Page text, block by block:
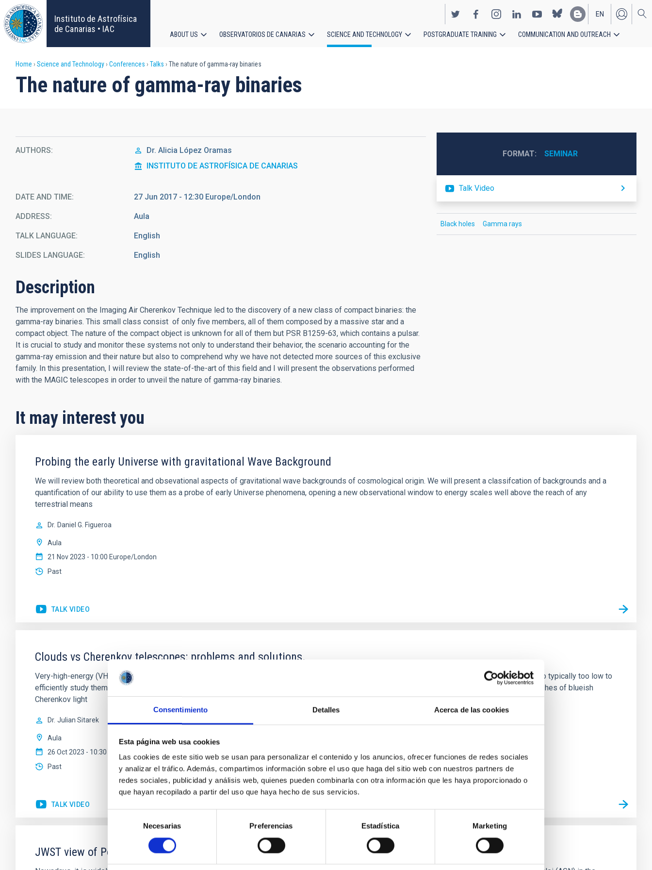
Consentimiento Detalles Acerca de las cookies
Esta página web usa cookies
Las cookies de este sitio web se usan para personalizar el contenido y los anuncios, ofrecer funciones de redes sociales
y analizar el tráfico. Además, compartimos información sobre el uso que haga del sitio web con nuestros partners de
redes sociales, publicidad y análisis web, quienes pueden combinarla con otra información que les haya proporcionado o
que hayan recopilado a partir del uso que haya hecho de sus servicios.
consentimiento
Necesarias Preferencias Estadística Marketing
Skip
to
main
content
Instituto de Astrofísica
de Canarias • IAC
EN
ES
navigation
ABOUT US OBSERVATORIOS DE CANARIAS SCIENCE AND TECHNOLOGY POSTGRADUATE TRAINING COMMUNICATION AND OUTREACH
Breadcrumb
Home Science and Technology Conferences Talks The nature of gamma-ray binaries
The nature of gamma-ray binaries
AUTHORS Dr. Alicia López Oramas
INSTITUTO DE ASTROFÍSICA DE CANARIAS
DATE AND TIME 27 Jun 2017 - 12:30 Europe/London
ADDRESS Aula
TALK LANGUAGE English
SLIDES LANGUAGE English
Description
The improvement on the Imaging Air Cherenkov Technique led to the discovery of a new class of compact binaries: the
gamma-ray binaries. This small class consist of only five members, all of them composed by a massive star and a
compact object. The nature of the compact object is unknown for all of them but PSR B1259-63, which contains a pulsar.
It is crucial to study and monitor these systems not only to understand their behavior, the scenario accounting for the
gamma-ray emission and their nature but also to comprehend why we have not detected more sources of this exclusive
family. In this presentation, I will review the state-of-the-art of this field and I will present the observations performed
with the MAGIC telescopes in order to unveil the nature of gamma-ray binaries.
FORMAT SEMINAR
Talk Video
Black holes Gamma rays
It may interest you
Probing the early Universe with gravitational Wave Background
We will review both theoretical and obsevational aspects of gravitational wave backgrounds of cosmological origin. We will present a classifcation of backgrounds and a
quantification of our ability to use them as a probe of early Universe phenomena, opening a new observational window to energy scales well above the reach of any
terrestrial means
Dr. Daniel G. Figueroa
Aula
21 Nov 2023 - 10:00 Europe/London
Past
TALK VIDEO
Clouds vs Cherenkov telescopes: problems and solutions.
Very-high-energy (VHE >~100 GeV) gamma rays are absorbed in Earth's atmosphere and thus cannot be detected directly on Earth. Their fluxes are also typically too low to
efficiently study them with satellite instruments. A VHE gamma ray entering the atmosphere initiates an electromagnetic cascade that induces faint flashes of blueish
Cherenkov light
Dr. Julian Sitarek
Aula
26 Oct 2023 - 10:30 Europe/London
Past
TALK VIDEO
JWST view of Polycyclic Aromatic Hydrocarbons and dust in local active galaxies